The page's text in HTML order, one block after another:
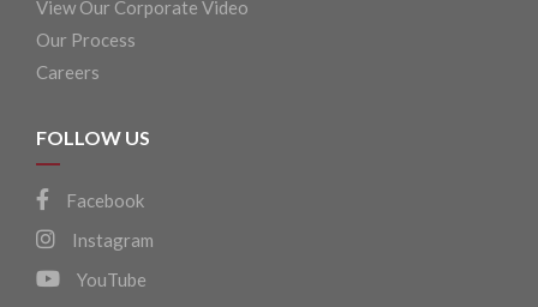
View Our Corporate Video
Our Process
Careers
FOLLOW US
Facebook
Instagram
YouTube